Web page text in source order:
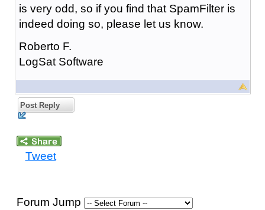
is very odd, so if you find that SpamFilter is
indeed doing so, please let us know.
Roberto F.
LogSat Software
Post Reply
Tweet
Forum Jump